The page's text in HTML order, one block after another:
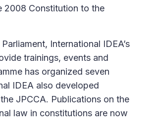
2008 Constitution to the
International IDEA’s
trainings, events and
has organized seven
IDEA also developed
JPCCA. Publications on the
law in constitutions are now